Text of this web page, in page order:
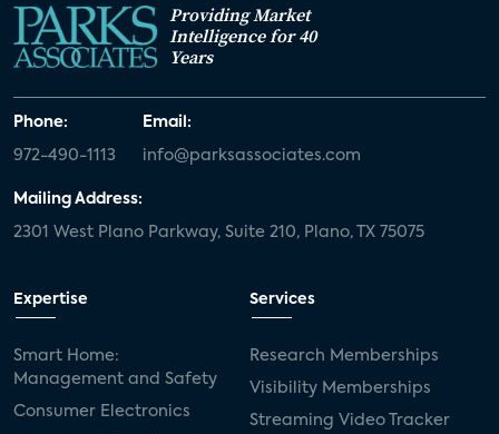
Providing Market
Intelligence for 40
Years
Phone:
972-490-1113
Email:
info@parksassociates.com
Mailing Address:
2301 West Plano Parkway, Suite 210, Plano, TX 75075
Expertise
Smart Home:
Management and Safety
Consumer Electronics
Services
Research Memberships
Visibility Memberships
Streaming Video Tracker